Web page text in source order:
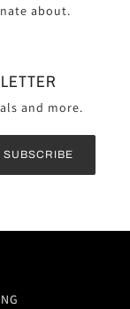
about.
and more.
SUBSCRIBE